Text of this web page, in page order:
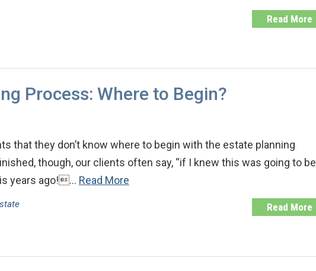
Read More
Process: Where to Begin?
that they don’t know where to begin with the estate planning
though, our clients often say, “if I knew this was going to be
years ago!… Read More
Read More